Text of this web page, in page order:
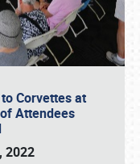
Corvettes at
Attendees
2022